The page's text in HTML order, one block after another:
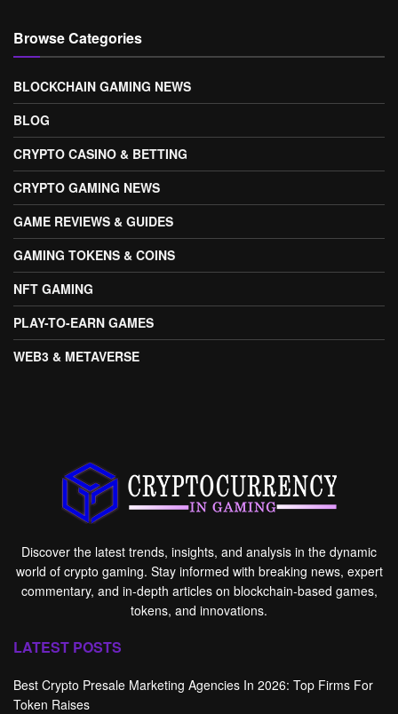
Browse Categories
BLOCKCHAIN GAMING NEWS
BLOG
CRYPTO CASINO & BETTING
CRYPTO GAMING NEWS
GAME REVIEWS & GUIDES
GAMING TOKENS & COINS
NFT GAMING
PLAY-TO-EARN GAMES
WEB3 & METAVERSE
Discover the latest trends, insights, and analysis in the dynamic
world of crypto gaming. Stay informed with breaking news, expert
commentary, and in-depth articles on blockchain-based games,
tokens, and innovations.
LATEST POSTS
Best Crypto Presale Marketing Agencies In 2026: Top Firms For
Token Raises